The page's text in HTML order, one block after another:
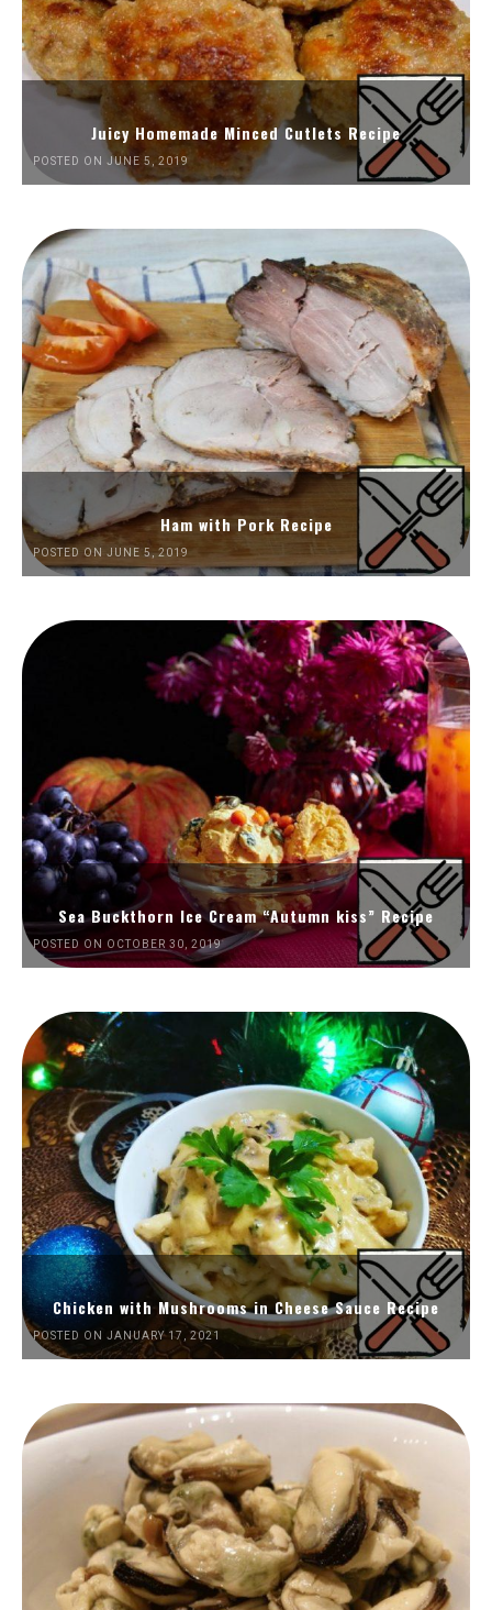
Juicy Homemade Minced Cutlets Recipe
POSTED ON JUNE 5, 2019
Ham with Pork Recipe
POSTED ON JUNE 5, 2019
Sea Buckthorn Ice Cream “Autumn kiss” Recipe
POSTED ON OCTOBER 30, 2019
Chicken with Mushrooms in Cheese Sauce Recipe
POSTED ON JANUARY 17, 2021